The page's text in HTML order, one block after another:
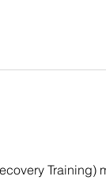
Training)